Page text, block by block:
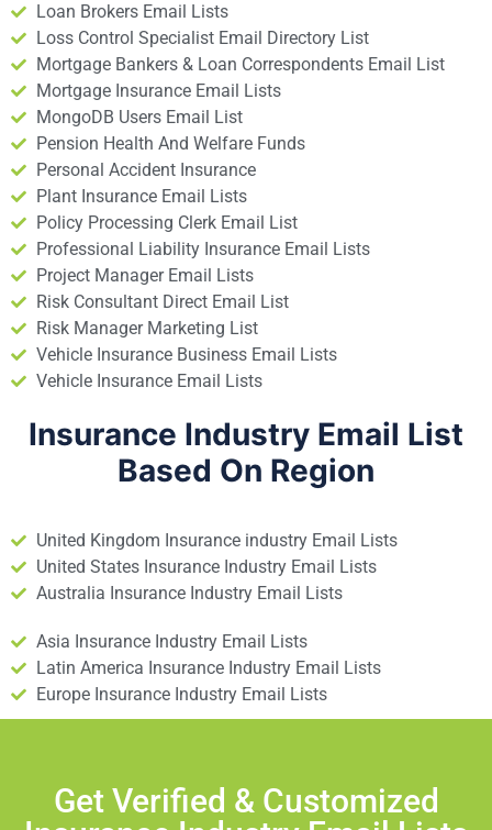
Loan Brokers Email Lists
Loss Control Specialist Email Directory List
Mortgage Bankers & Loan Correspondents Email List
Mortgage Insurance Email Lists
MongoDB Users Email List
Pension Health And Welfare Funds
Personal Accident Insurance
Plant Insurance Email Lists
Policy Processing Clerk Email List
Professional Liability Insurance Email Lists
Project Manager Email Lists
Risk Consultant Direct Email List
Risk Manager Marketing List
Vehicle Insurance Business Email Lists
Vehicle Insurance Email Lists
Insurance Industry Email List
Based On Region
United Kingdom Insurance industry Email Lists
United States Insurance Industry Email Lists
Australia Insurance Industry Email Lists
Asia Insurance Industry Email Lists
Latin America Insurance Industry Email Lists
Europe Insurance Industry Email Lists
Get Verified & Customized